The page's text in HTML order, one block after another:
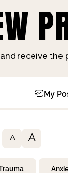
receive
My
A A